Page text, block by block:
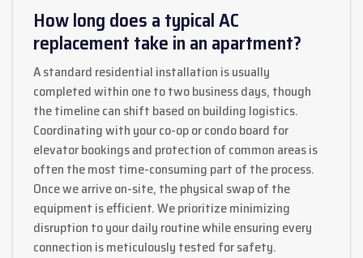
How long does a typical AC
replacement take in an apartment?
A standard residential installation is usually
completed within one to two business days, though
the timeline can shift based on building logistics.
Coordinating with your co-op or condo board for
elevator bookings and protection of common areas is
often the most time-consuming part of the process.
Once we arrive on-site, the physical swap of the
equipment is efficient. We prioritize minimizing
disruption to your daily routine while ensuring every
connection is meticulously tested for safety.